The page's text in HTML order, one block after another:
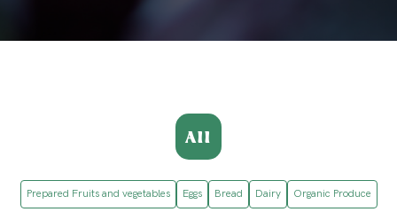
All
Prepared Fruits and vegetables Eggs Bread Dairy Organic Produce